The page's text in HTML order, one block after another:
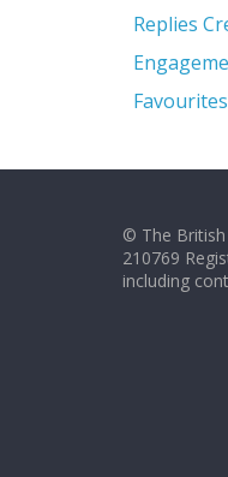
Replies
Favourites
© The
210769
including